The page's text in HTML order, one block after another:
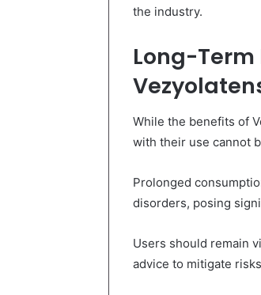
the industry.
Long-Term
While the benefits of
with their use cannot
Prolonged
disorders, posing
Users should remain
advice to mitigate